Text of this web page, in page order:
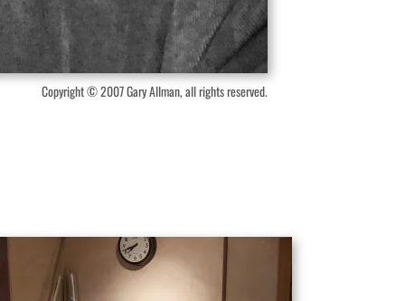
Copyright © 2007 Gary Allman, all rights reserved.